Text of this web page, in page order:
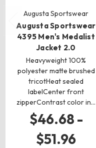
Augusta Sportswear
Augusta Sportswear
4395 Men's Medalist
Jacket 2.0
Heavyweight 100%
polyester matte brushed
tricotHeat sealed
labelCenter front
zipperContrast color in…
$46.68 -
$51.96